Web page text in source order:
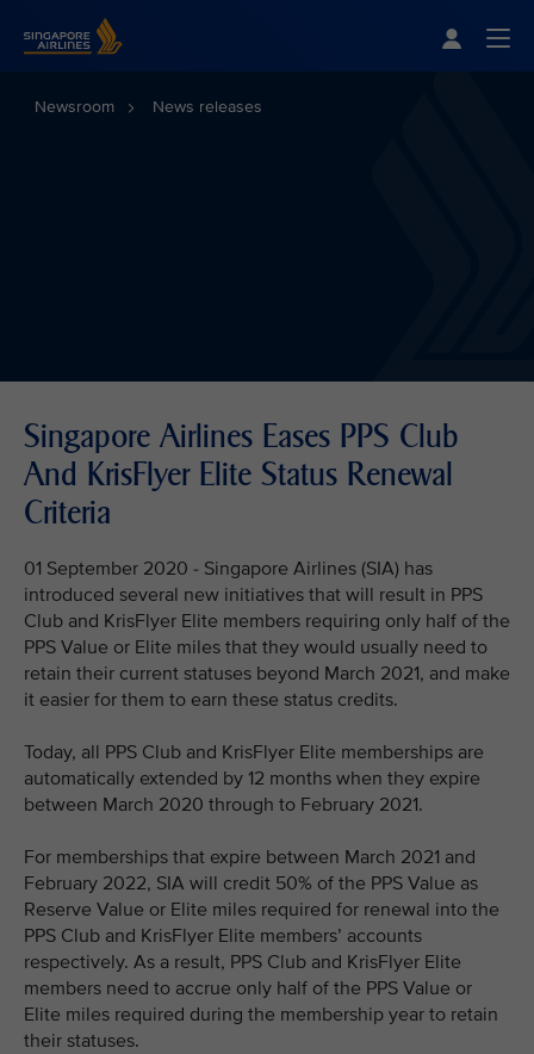
Newsroom News releases
Singapore Airlines Eases PPS Club
And KrisFlyer Elite Status Renewal
Criteria
01 September 2020 - Singapore Airlines (SIA) has
introduced several new initiatives that will result in PPS
Club and KrisFlyer Elite members requiring only half of the
PPS Value or Elite miles that they would usually need to
retain their current statuses beyond March 2021, and make
it easier for them to earn these status credits.
Today, all PPS Club and KrisFlyer Elite memberships are
automatically extended by 12 months when they expire
between March 2020 through to February 2021.
For memberships that expire between March 2021 and
February 2022, SIA will credit 50% of the PPS Value as
Reserve Value or Elite miles required for renewal into the
PPS Club and KrisFlyer Elite members’ accounts
respectively. As a result, PPS Club and KrisFlyer Elite
members need to accrue only half of the PPS Value or
Elite miles required during the membership year to retain
their statuses.